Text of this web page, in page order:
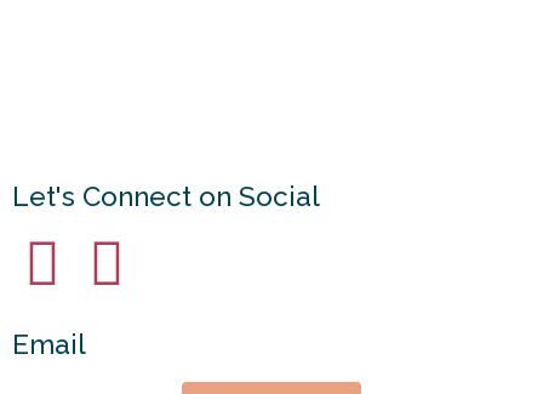
Let's Connect on Social
Email